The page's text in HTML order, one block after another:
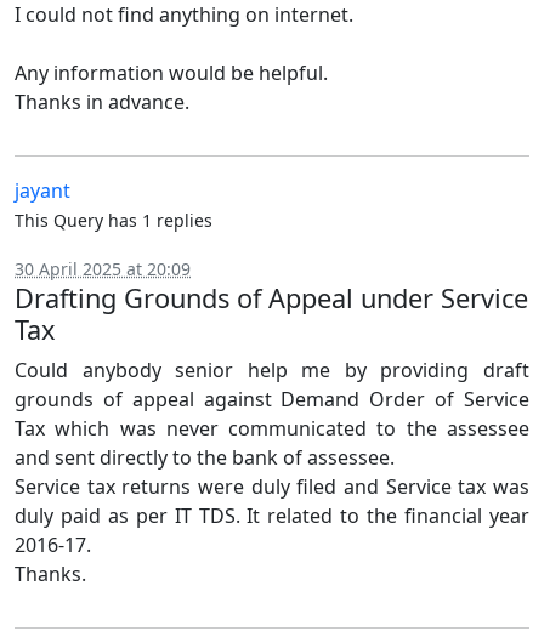
I could not find anything on internet.
Any information would be helpful.
Thanks in advance.
jayant
This Query has 1 replies
30 April 2025 at 20:09
Drafting Grounds of Appeal under Service
Tax
Could anybody senior help me by providing draft
grounds of appeal against Demand Order of Service
Tax which was never communicated to the assessee
and sent directly to the bank of assessee.
Service tax returns were duly filed and Service tax was
duly paid as per IT TDS. It related to the financial year
2016-17.
Thanks.